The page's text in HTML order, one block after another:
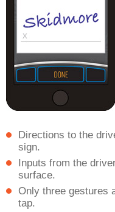
Directions to the
sign.
Inputs from the
surface.
Only three gestures
tap.